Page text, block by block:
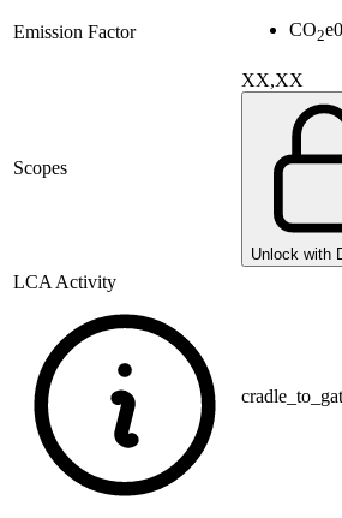
Emission Factor CO2e
Scopes
XX,XX
Unlock with
LCA Activity